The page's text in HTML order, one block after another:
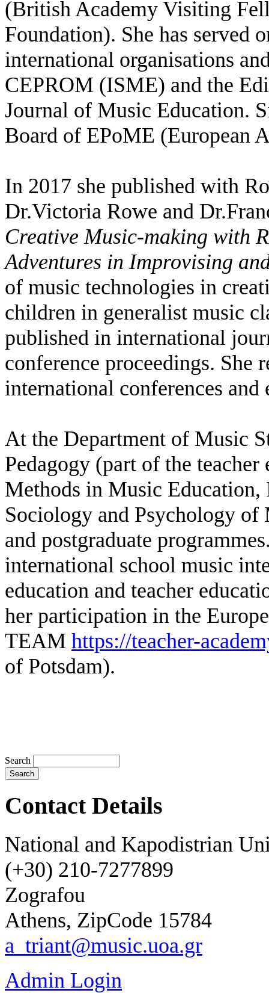
(British Academy Visiting
Foundation). She has served
international organisations
CEPROM (ISME) and the
Journal of Music Education.
Board of EPoME (European
In 2017 she published with
Dr.Victoria Rowe and
Creative Music-making with
Adventures in Improvising
of music technologies in
children in generalist music
published in international
conference proceedings. She
international conferences
At the Department of Music
Pedagogy (part of the
Methods in Music Education,
Sociology and Psychology of
and postgraduate
international school music
education and teacher
her participation in the
TEAM https://teacher-
of Potsdam).
Search
Contact Details
National and Kapodistrian
(+30) 210-7277899
Zografou
Athens, ZipCode 15784
a_triant@music.uoa.gr
Admin Login